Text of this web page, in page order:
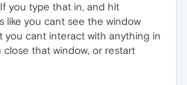
you type that in, and hit
like you cant see the window
you cant interact with anything in
close that window, or restart